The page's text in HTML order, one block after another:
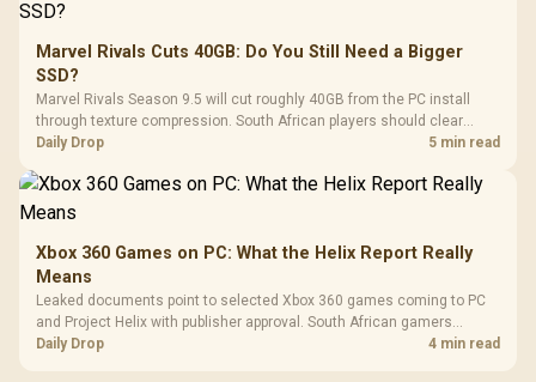
Marvel Rivals Cuts 40GB: Do You Still Need a Bigger
SSD?
Marvel Rivals Season 9.5 will cut roughly 40GB from the PC install
through texture compression. South African players should clear
patch space before buying more storage.
Daily Drop 5 min read
Xbox 360 Games on PC: What the Helix Report Really
Means
Leaked documents point to selected Xbox 360 games coming to PC
and Project Helix with publisher approval. South African gamers
should treat it as a roadmap, not a buying promise.
Daily Drop 4 min read